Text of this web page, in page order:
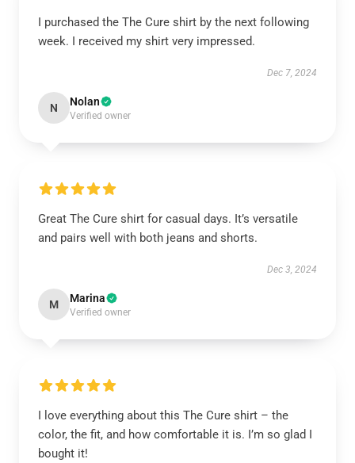
I purchased the The Cure shirt by the next following
week. I received my shirt very impressed.
Dec 7, 2024
N Nolan
Verified owner
Great The Cure shirt for casual days. It’s versatile
and pairs well with both jeans and shorts.
Dec 3, 2024
M Marina
Verified owner
I love everything about this The Cure shirt – the
color, the fit, and how comfortable it is. I’m so glad I
bought it!